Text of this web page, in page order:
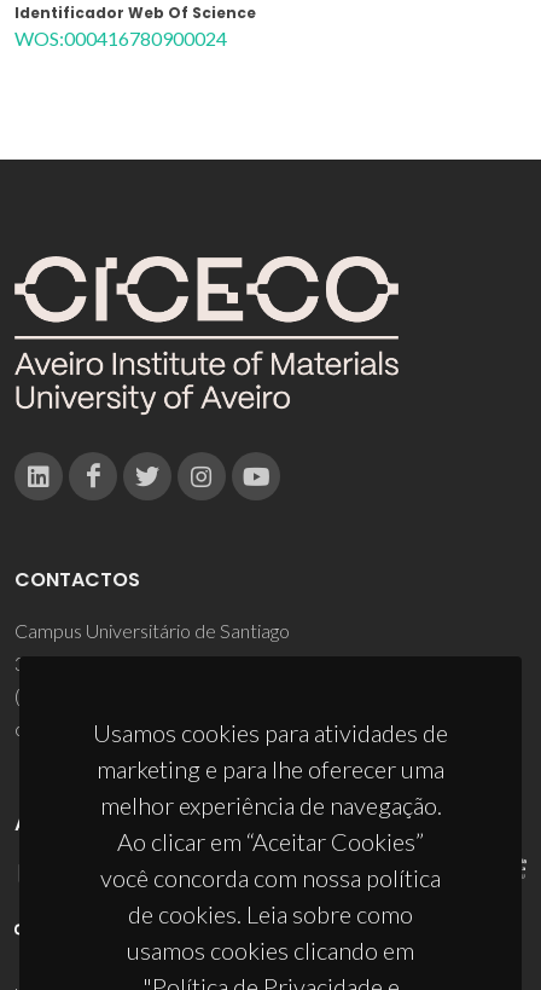
Identificador Web Of Science
WOS:000416780900024
Usamos cookies para atividades de
marketing e para lhe oferecer uma
melhor experiência de navegação.
Ao clicar em “Aceitar Cookies”
você concorda com nossa política
de cookies. Leia sobre como
usamos cookies clicando em
CONTACTOS
Campus Universitário de Santiago
3810-193 Aveiro - Portugal
(+351) 234 370 200
ciceco@ua.pt
APOIOS